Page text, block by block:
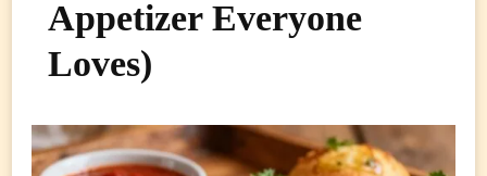
Appetizer Everyone
Loves)